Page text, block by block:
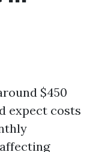
$450
expect costs